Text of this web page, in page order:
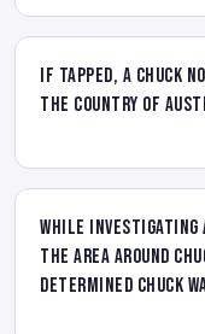
If tapped, a Chuck
the country of
While investigating
the area around
determined Chuck